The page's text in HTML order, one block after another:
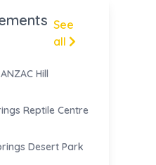
See
all
ANZAC Hill
Reptile Centre
Desert Park